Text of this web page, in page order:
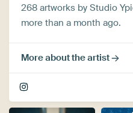
268 artworks by Studio
more than a month ago.
More about the artist